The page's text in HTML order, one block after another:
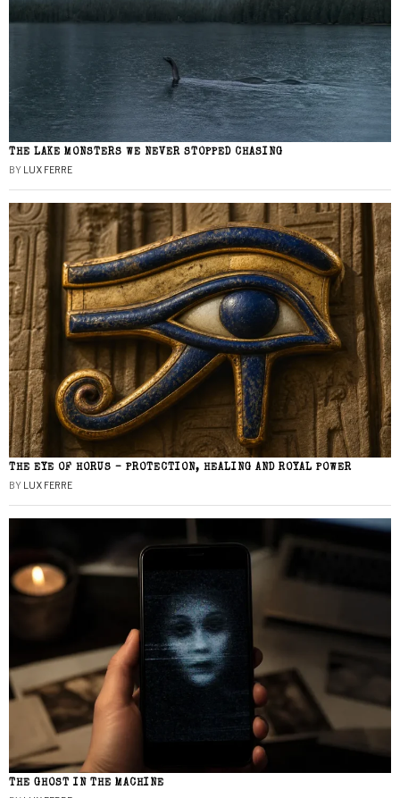
THE LAKE MONSTERS WE NEVER STOPPED CHASING
BY LUX FERRE
THE EYE OF HORUS – PROTECTION, HEALING AND ROYAL POWER
BY LUX FERRE
THE GHOST IN THE MACHINE